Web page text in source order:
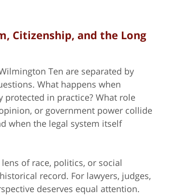
Citizenship, and the Long
Ten are separated by
What happens when
in practice? What role
or government power collide
when the legal system itself
of race, politics, or social
record. For lawyers, judges,
deserves equal attention.